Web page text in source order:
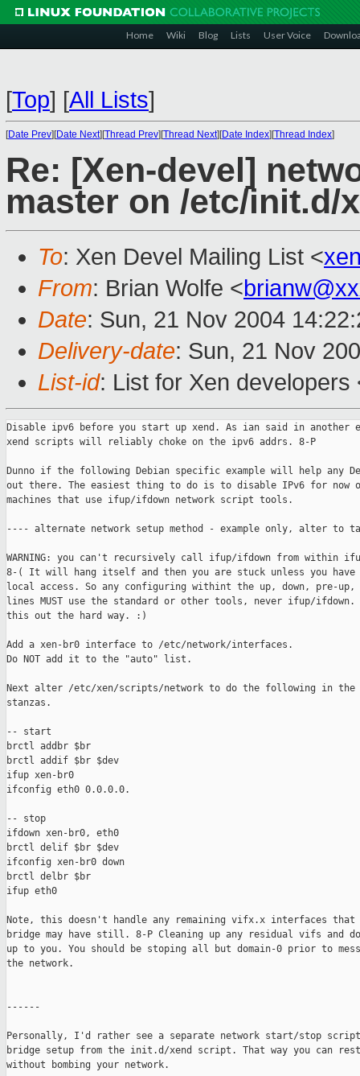
Home Wiki Blog Lists User Voice
[Top] [All Lists]
[Date Prev][Date Next][Thread Prev][Thread Next][Date Index][Thread Index]
Re: [Xen-devel]
master on /etc/init.d/
To: Xen Devel Mailing List <
From: Brian Wolfe <
Date: Sun, 21 Nov 2004
Delivery-date: Sun, 21 Nov
List-id: List for Xen
Disable ipv6 before you start up xend. As ian said in another
xend scripts will reliably choke on the ipv6 addrs. 8-P
Dunno if the following Debian specific example will help any
out there. The easiest thing to do is to disable IPv6 for now
machines that use ifup/ifdown network script tools.
---- alternate network setup method - example only, alter to
WARNING: you can't recursively call ifup/ifdown from within
8-( It will hang itself and then you are stuck unless you
local access. So any configuring withint the up, down, pre-up,
lines MUST use the standard or other tools, never ifup/
this out the hard way. :)
Add a xen-br0 interface to /etc/network/interfaces.
Do NOT add it to the "auto" list.
Next alter /etc/xen/scripts/network to do the following in the
stanzas.
-- start
brctl addbr $br
brctl addif $br $dev
ifup xen-br0
ifconfig eth0 0.0.0.0.
-- stop
ifdown xen-br0, eth0
brctl delif $br $dev
ifconfig xen-br0 down
brctl delbr $br
ifup eth0
Note, this doesn't handle any remaining vifx.x interfaces that
bridge may have still. 8-P Cleaning up any residual vifs and
up to you. You should be stoping all but domain-0 prior to
the network.
------
Personally, I'd rather see a separate network start/stop
bridge setup from the init.d/xend script. That way you can
without bombing your network.